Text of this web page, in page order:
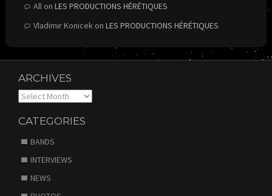
Allon LES PRODUCTIONS HÉRÉTIQUES
Vladimir Konicekon LES PRODUCTIONS HÉRÉTIQUES
ARCHIVES
Archives
CATEGORIES
BANDS
INTERVIEWS
NEWS